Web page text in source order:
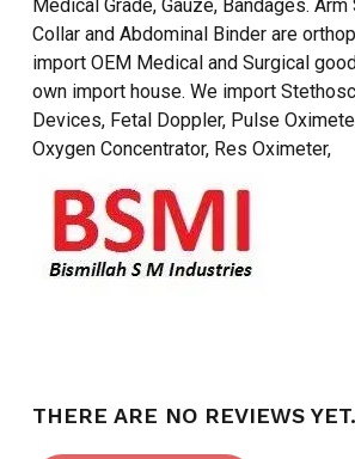
NO PRODUCTS IN
Medical Grade, Gauze, Bandages. Arm
Collar and Abdominal Binder are
import OEM Medical and Surgical
own import house. We import
Devices, Fetal Doppler, Pulse
Oxygen Concentrator, Res Oximeter,
THERE ARE NO REVIEWS YET.